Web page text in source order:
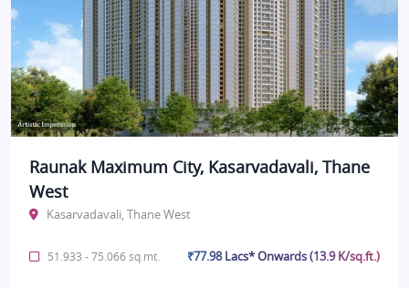
Raunak Maximum City, Kasarvadavali, Thane
West
Kasarvadavali, Thane West
51.933 - 75.066 sq.mt. ₹77.98 Lacs* Onwards (13.9 K/sq.ft.)